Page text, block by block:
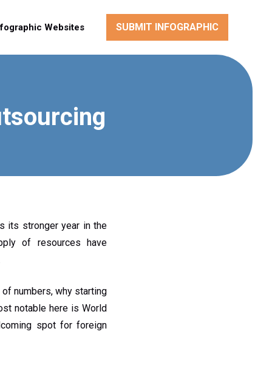
Websites SUBMIT INFOGRAPHIC
its stronger year in the
of resources have
numbers, why starting
notable here is World
spot for foreign